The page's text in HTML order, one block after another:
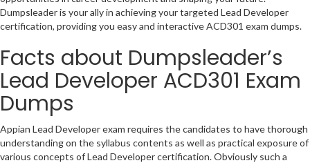
Dumpsleader is your ally in achieving your targeted Lead Developer
certification, providing you easy and interactive ACD301 exam dumps.
Facts about Dumpsleader’s
Lead Developer ACD301 Exam
Dumps
Appian Lead Developer exam requires the candidates to have thorough
understanding on the syllabus contents as well as practical exposure of
various concepts of Lead Developer certification. Obviously such a